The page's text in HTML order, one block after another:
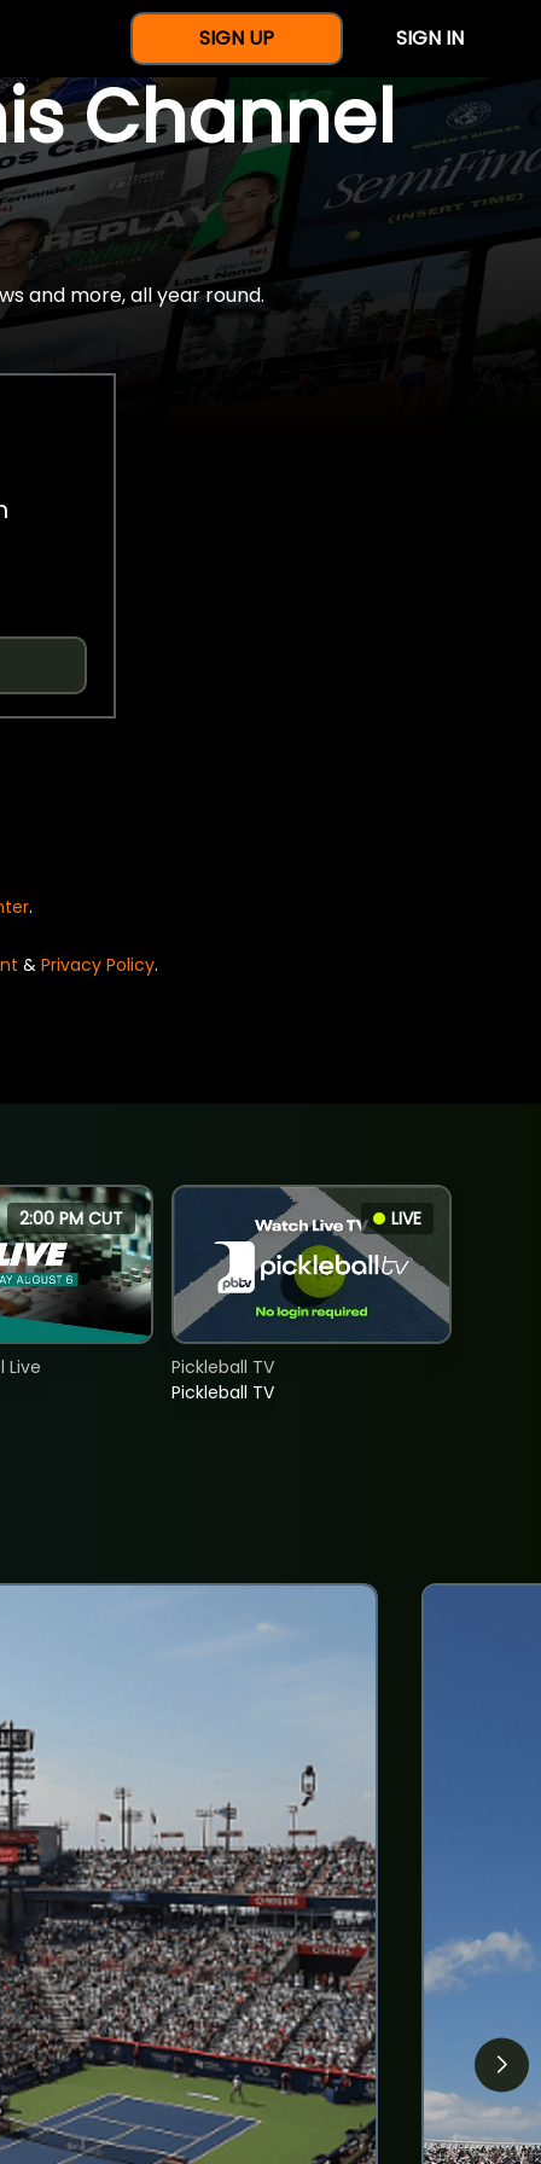
SIGN UP SIGN IN
Channel
and more, all year round.
.
& Privacy Policy.
2:00 PM CUT
Live
LIVE
Pickleball TV
Pickleball TV